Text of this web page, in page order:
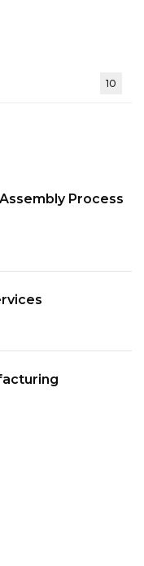
10
Process